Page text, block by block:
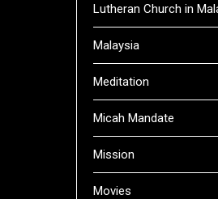
Lutheran Church in
Malaysia
Meditation
Micah Mandate
Mission
Movies